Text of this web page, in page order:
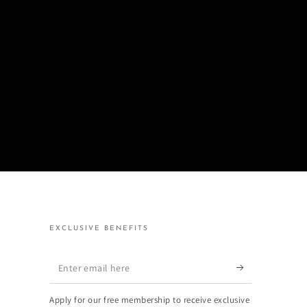
EXCLUSIVE BENEFITS
Enter
email
Apply for our free membership to receive exclusive